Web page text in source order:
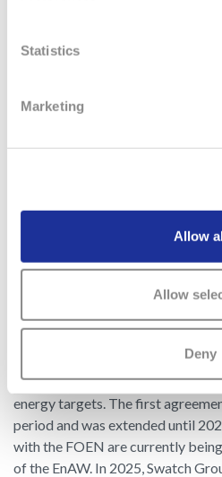
Statistics
Marketing
Allow
Allow
Deny
The Group monitors progress
optimize and replace existing
various suggestions for
Swiss production plant
In 2013, with the support of the
Private Sector (EnAW), Swatch
agreement with the Swiss
Swiss production units are bound
contribute, through their
energy targets. The first
period and was extended until
with the FOEN are currently
of the EnAW. In 2025, Swatch